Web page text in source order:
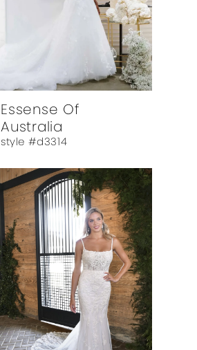
Essense Of
Australia
style #d3314